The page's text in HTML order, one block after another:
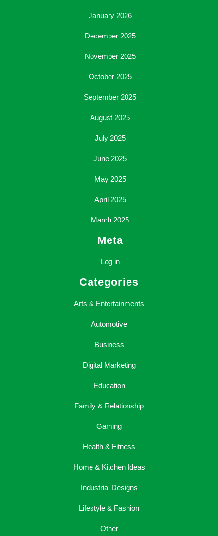
January 2026
December 2025
November 2025
October 2025
September 2025
August 2025
July 2025
June 2025
May 2025
April 2025
March 2025
Meta
Log in
Categories
Arts & Entertainments
Automotive
Business
Digital Marketing
Education
Family & Relationship
Gaming
Health & Fitness
Home & Kitchen Ideas
Industrial Designs
Lifestyle & Fashion
Other